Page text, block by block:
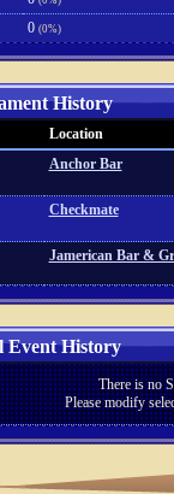
0 (0%)
History
Location
Anchor Bar
Checkmate
Jamerican Bar &
Event History
There is no
Please modify